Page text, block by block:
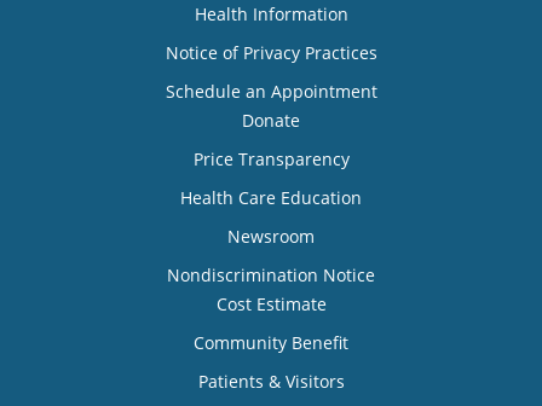
Health Information
Notice of Privacy Practices
Schedule an Appointment
Donate
Price Transparency
Health Care Education
Newsroom
Nondiscrimination Notice
Cost Estimate
Community Benefit
Patients & Visitors